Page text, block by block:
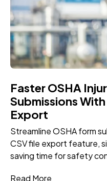
Faster OSHA
Submissions With
Export
Streamline OSHA form
CSV file export feature,
saving time for safety
Read More